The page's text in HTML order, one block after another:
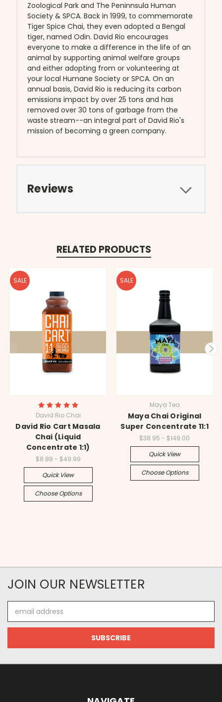
Zoological Park and The Peninnsula Human
Society & SPCA. Back in 1999, to commemorate
Tiger Spice Chai, they even adopted a Bengal
tiger, named Odin. David Rio encourages
everyone to make a difference in the life of an
animal by supporting animal welfare groups
and either adopting from or volunteering at
your local Humane Society or SPCA. On an
annual basis, David Rio is reducing its carbon
emissions impact by over 25 tons and has
removed over 30 tons of garbage from the
waste stream--an integral part of David Rio's
mission of becoming a green company.
Reviews
RELATED PRODUCTS
SALE
David Rio Chai
David Rio Cart Masala
Chai (Liquid
Concentrate 1:1)
$8.88 - $49.99
Quick View
Choose Options
SALE
Maya Tea
Maya Chai Original
Super Concentrate 11:1
$38.95 - $149.00
Quick View
Choose Options
JOIN OUR NEWSLETTER
Address